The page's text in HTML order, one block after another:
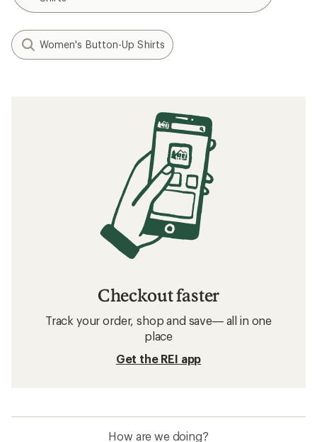
Women's Button-Up Shirts
Checkout faster
Track your order, shop and save— all in one
place
Get the REI app
How are we doing?